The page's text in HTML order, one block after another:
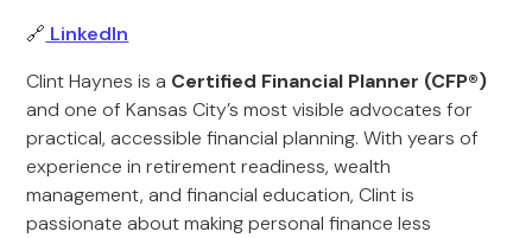
🔗 LinkedIn
Clint Haynes is a Certified Financial Planner (CFP®)
and one of Kansas City’s most visible advocates for
practical, accessible financial planning. With years of
experience in retirement readiness, wealth
management, and financial education, Clint is
passionate about making personal finance less